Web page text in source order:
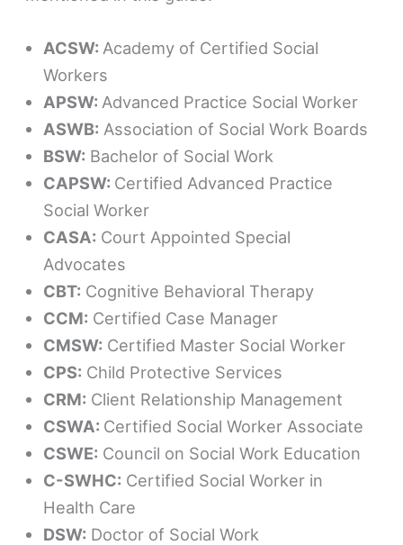
ACSW: Academy of Certified Social
Workers
APSW: Advanced Practice Social Worker
ASWB: Association of Social Work Boards
BSW: Bachelor of Social Work
CAPSW: Certified Advanced Practice
Social Worker
CASA: Court Appointed Special
Advocates
CBT: Cognitive Behavioral Therapy
CCM: Certified Case Manager
CMSW: Certified Master Social Worker
CPS: Child Protective Services
CRM: Client Relationship Management
CSWA: Certified Social Worker Associate
CSWE: Council on Social Work Education
C-SWHC: Certified Social Worker in
Health Care
DSW: Doctor of Social Work